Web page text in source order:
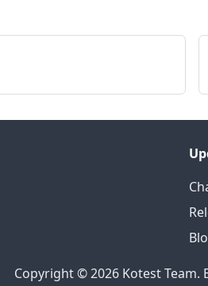
Copyright © 2026 Kotest Team.